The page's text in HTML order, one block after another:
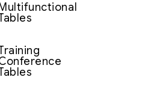
Multifunctional